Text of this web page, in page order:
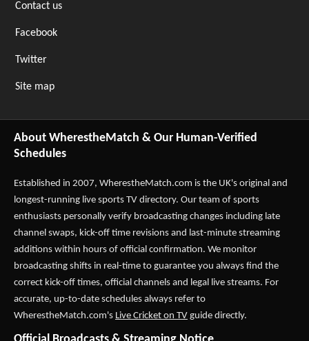
Contact us
Facebook
Twitter
Site map
About WherestheMatch & Our Human-Verified
Schedules
Established in 2007, WherestheMatch.com is the UK's original and
longest-running live sports TV directory. Our team of sports
enthusiasts personally verify broadcasting changes including late
channel swaps, kick-off time revisions and last-minute streaming
additions within hours of official confirmation. We monitor
broadcasting shifts in real-time to guarantee you always find the
correct kick-off times, official channels and legal live streams. For
accurate, up-to-date schedules always refer to
WherestheMatch.com's Live Cricket on TV guide directly.